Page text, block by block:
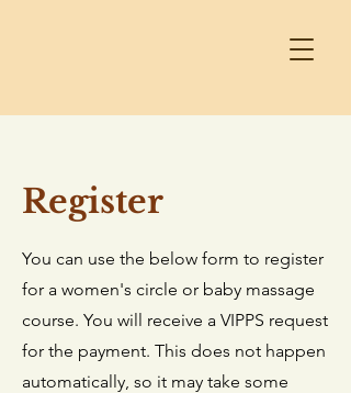
Register
You can use the below form to register
for a women's circle or baby massage
course. You will receive a VIPPS request
for the payment. This does not happen
automatically, so it may take some